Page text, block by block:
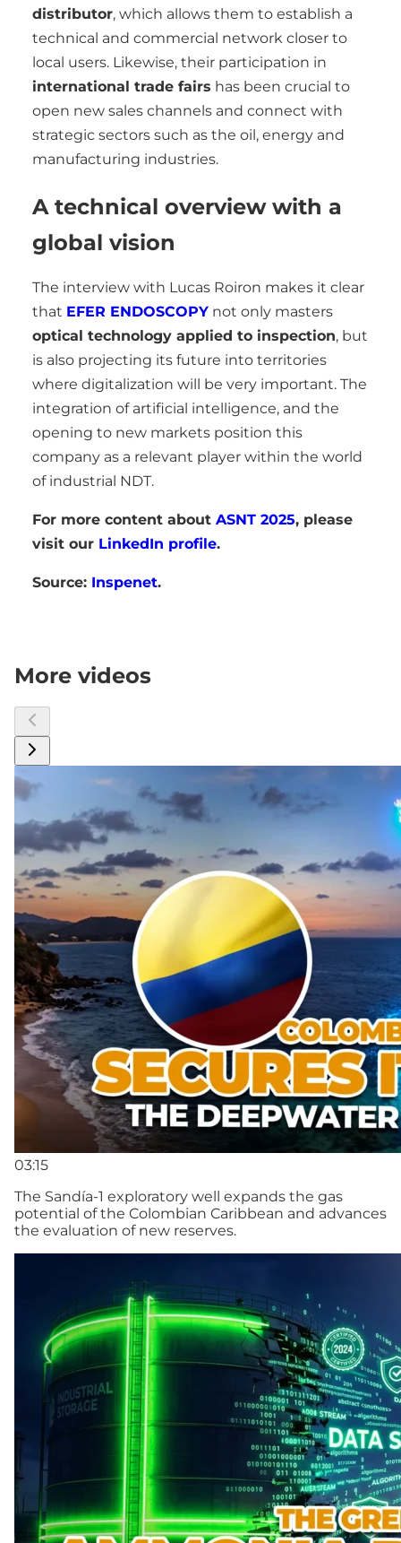
distributor, which allows them to establish a
technical and commercial network closer to
local users. Likewise, their participation in
international trade fairs has been crucial to
open new sales channels and connect with
strategic sectors such as the oil, energy and
manufacturing industries.
A technical overview with a
global vision
The interview with Lucas Roiron makes it clear
that EFER ENDOSCOPY not only masters
optical technology applied to inspection, but
is also projecting its future into territories
where digitalization will be very important. The
integration of artificial intelligence, and the
opening to new markets position this
company as a relevant player within the world
of industrial NDT.
For more content about ASNT 2025, please
visit our LinkedIn profile.
Source: Inspenet.
More videos
03:15
The Sandía-1 exploratory well expands the gas
potential of the Colombian Caribbean and advances
the evaluation of new reserves.